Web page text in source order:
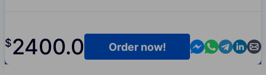
$2400.0 Contact us in
Contact us
Contact
Order now!